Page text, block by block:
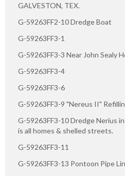
GALVESTON, TEX.
G-59263FF2-10 Dredge Boat
G-59263FF3-1
G-59263FF3-3 Near John Sealy
G-59263FF3-4
G-59263FF3-6
G-59263FF3-9 "Nereus II"
G-59263FF3-10 Dredge Nerius
is all homes & shelled streets.
G-59263FF3-11
G-59263FF3-13 Pontoon Pipe